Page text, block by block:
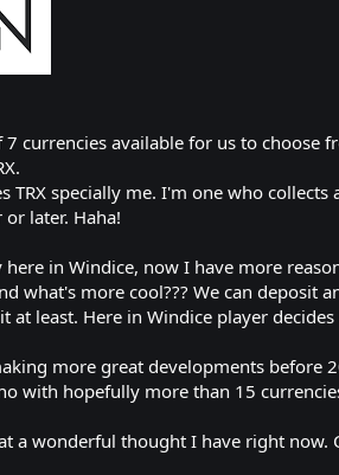
currencies available for us to choose
TRX specially me. I'm one who
later. Haha!
in Windice, now I have more
what's more cool??? We can
at least. Here in Windice player
more great developments
with hopefully more than 15
a wonderful thought I have right now.